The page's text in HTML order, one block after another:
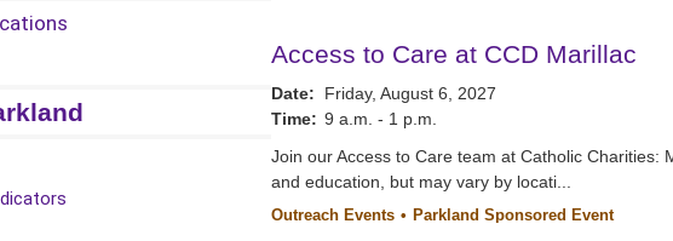
Access to Care at CCD Marillac
Date:
Friday, August 6, 2027
Time: 9 a.m. - 1 p.m.
Join our Access to Care team at Catholic
and education, but may vary by locati...
Outreach Events Parkland Sponsored Event